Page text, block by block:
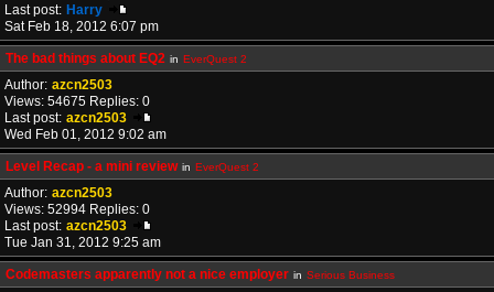
Last post: Harry
Sat Feb 18, 2012 6:07 pm
The bad things about EQ2 in EverQuest 2
Author: azcn2503
Views: 54675 Replies: 0
Last post: azcn2503
Wed Feb 01, 2012 9:02 am
Level Recap - a mini review in EverQuest 2
Author: azcn2503
Views: 52994 Replies: 0
Last post: azcn2503
Tue Jan 31, 2012 9:25 am
Codemasters apparently not a nice employer in Serious Business